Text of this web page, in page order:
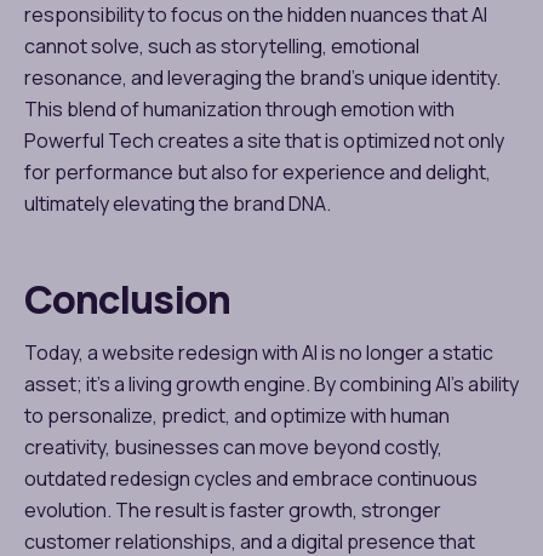
responsibility to focus on the hidden nuances that AI
cannot solve, such as storytelling, emotional
resonance, and leveraging the brand’s unique identity.
This blend of humanization through emotion with
Powerful Tech creates a site that is optimized not only
for performance but also for experience and delight,
ultimately elevating the brand DNA.
Conclusion
Today, a website redesign with AI is no longer a static
asset; it’s a living growth engine. By combining AI’s ability
to personalize, predict, and optimize with human
creativity, businesses can move beyond costly,
outdated redesign cycles and embrace continuous
evolution. The result is faster growth, stronger
customer relationships, and a digital presence that